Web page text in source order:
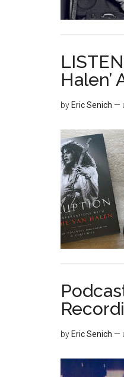
by Eric Senich —
by Eric Senich —